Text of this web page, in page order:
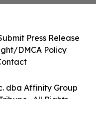
dba Affinity Group
. All Rights
Press Release
DMCA Policy